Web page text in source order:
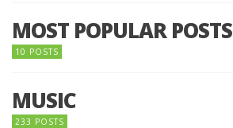
MOST POPULAR POSTS
10 POSTS
MUSIC
233 POSTS